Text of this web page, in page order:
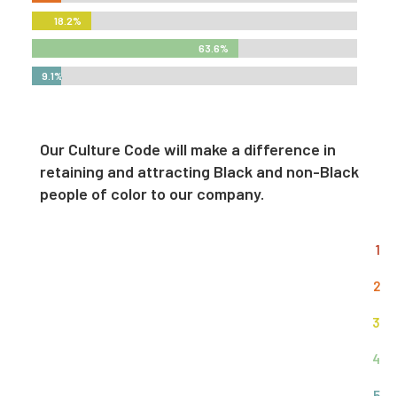
18.2%
18.2%
63.6%
63.6%
9.1%
9.1%
Our Culture Code will make a difference in
retaining and attracting Black and non-Black
people of color to our company.
1
2
3
4